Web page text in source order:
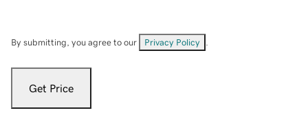
By submitting, you agree to our Privacy Policy
Get Price